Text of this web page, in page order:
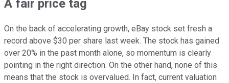
A fair price tag
On the back of accelerating growth, eBay stock set fresh a
record above $30 per share last week. The stock has gained
over 20% in the past month alone, so momentum is clearly
pointing in the right direction. On the other hand, none of this
means that the stock is overvalued. In fact, current valuation